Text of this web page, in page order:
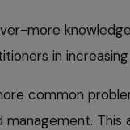
more
in
common
management.